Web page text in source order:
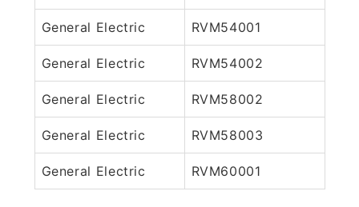
General Electric RVM54001
General Electric RVM54002
General Electric RVM58002
General Electric RVM58003
General Electric RVM60001